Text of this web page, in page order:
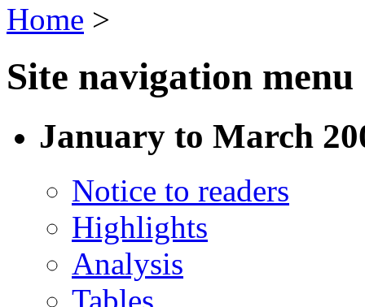
Home >
Site navigation
January to March
Notice to readers
Highlights
Analysis
Tables